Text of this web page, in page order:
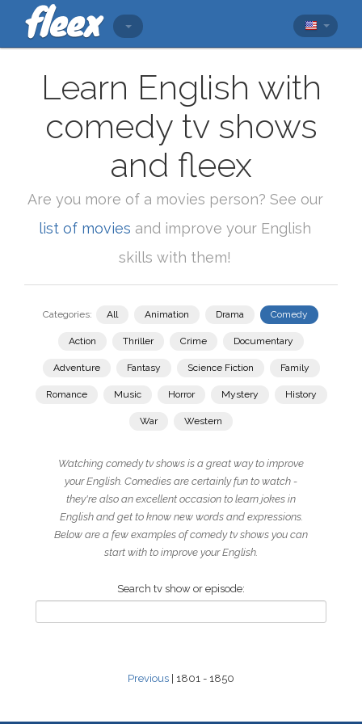
Learn English with
comedy tv shows
and fleex
Are you more of a movies person? See our
list of movies and improve your English
skills with them!
Categories: All Animation Drama Comedy
Action Thriller Crime Documentary
Adventure Fantasy Science Fiction Family
Romance Music Horror Mystery History
War Western
Watching comedy tv shows is a great way to improve
your English. Comedies are certainly fun to watch -
they're also an excellent occasion to learn jokes in
English and get to know new words and expressions.
Below are a few examples of comedy tv shows you can
start with to improve your English.
Search tv show or episode:
Previous | 1801 - 1850